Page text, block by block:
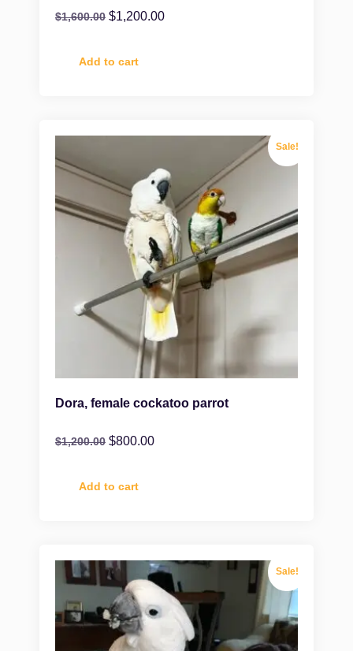
$1,600.00 $1,200.00
Add to cart
Sale!
Dora, female cockatoo parrot
$1,200.00 $800.00
Add to cart
Sale!